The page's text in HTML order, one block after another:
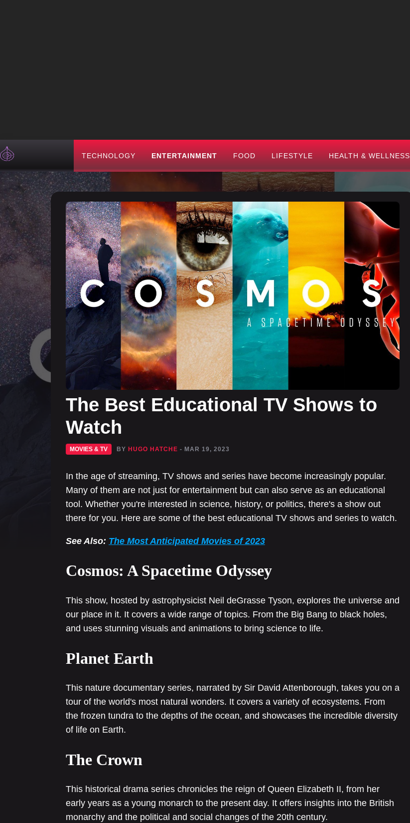
TECHNOLOGY ENTERTAINMENT FOOD LIFESTYLE HEALTH & WELLNESS
The Best Educational TV Shows to
Watch
MOVIES & TV BY HUGO HATCHE - MAR 19, 2023
In the age of streaming, TV shows and series have become increasingly popular.
Many of them are not just for entertainment but can also serve as an educational
tool. Whether you're interested in science, history, or politics, there's a show out
there for you. Here are some of the best educational TV shows and series to watch.
See Also: The Most Anticipated Movies of 2023
Cosmos: A Spacetime Odyssey
This show, hosted by astrophysicist Neil deGrasse Tyson, explores the universe and
our place in it. It covers a wide range of topics. From the Big Bang to black holes,
and uses stunning visuals and animations to bring science to life.
Planet Earth
This nature documentary series, narrated by Sir David Attenborough, takes you on a
tour of the world's most natural wonders. It covers a variety of ecosystems. From
the frozen tundra to the depths of the ocean, and showcases the incredible diversity
of life on Earth.
The Crown
This historical drama series chronicles the reign of Queen Elizabeth II, from her
early years as a young monarch to the present day. It offers insights into the British
monarchy and the political and social changes of the 20th century.